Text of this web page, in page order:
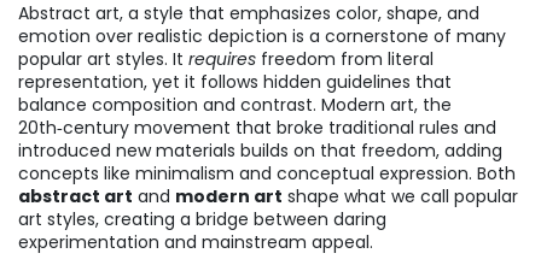
Abstract art, a style that emphasizes color, shape, and
emotion over realistic depiction is a cornerstone of many
popular art styles. It requires freedom from literal
representation, yet it follows hidden guidelines that
balance composition and contrast. Modern art, the
20th‑century movement that broke traditional rules and
introduced new materials builds on that freedom, adding
concepts like minimalism and conceptual expression. Both
abstract art and modern art shape what we call popular
art styles, creating a bridge between daring
experimentation and mainstream appeal.